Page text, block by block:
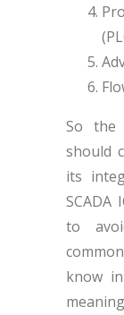
So the
should
its
SCADA
to
know